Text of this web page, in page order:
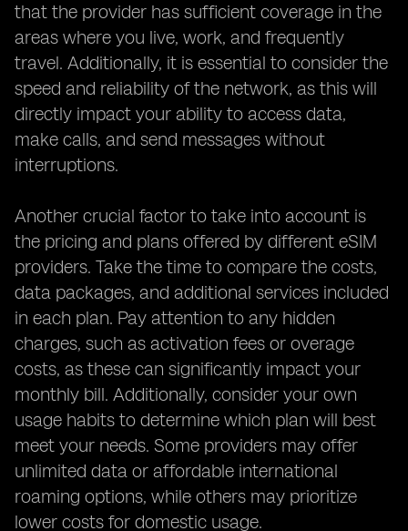
that the provider has sufficient coverage in the
areas where you live, work, and frequently
travel. Additionally, it is essential to consider the
speed and reliability of the network, as this will
directly impact your ability to access data,
make calls, and send messages without
interruptions.
Another crucial factor to take into account is
the pricing and plans offered by different eSIM
providers. Take the time to compare the costs,
data packages, and additional services included
in each plan. Pay attention to any hidden
charges, such as activation fees or overage
costs, as these can significantly impact your
monthly bill. Additionally, consider your own
usage habits to determine which plan will best
meet your needs. Some providers may offer
unlimited data or affordable international
roaming options, while others may prioritize
lower costs for domestic usage.